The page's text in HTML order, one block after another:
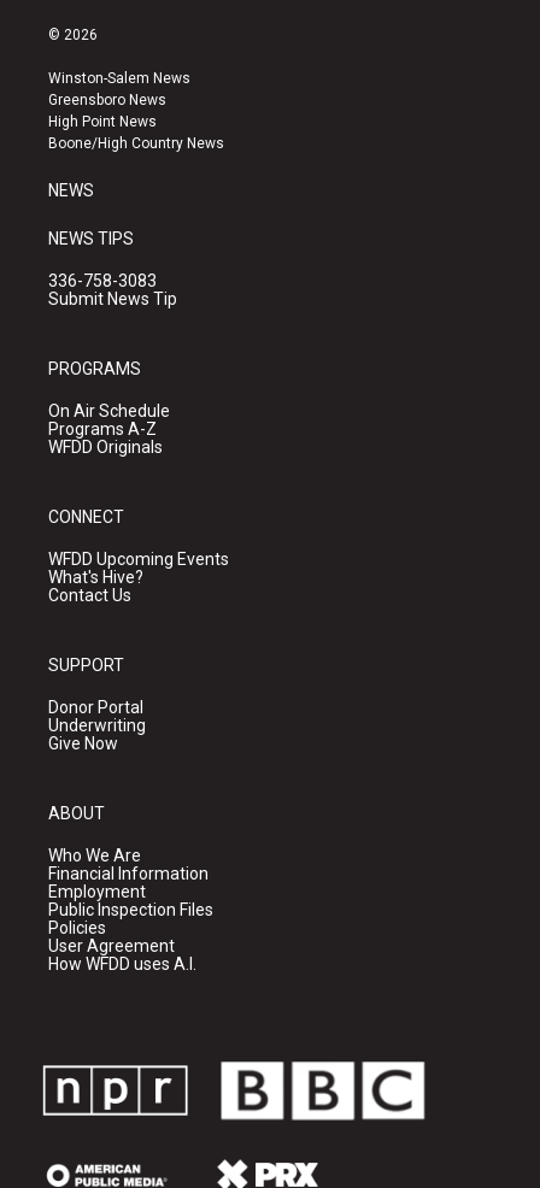
s
a
g
r
a
u
b
e
k
© 2026
Winston-Salem News
Greensboro News
High Point News
Boone/High Country News
NEWS
NEWS TIPS
336-758-3083
Submit News Tip
PROGRAMS
On Air Schedule
Programs A-Z
WFDD Originals
CONNECT
WFDD Upcoming Events
What's Hive?
Contact Us
SUPPORT
Donor Portal
Underwriting
Give Now
ABOUT
Who We Are
Financial Information
Employment
Public Inspection Files
Policies
User Agreement
How WFDD uses A.I.